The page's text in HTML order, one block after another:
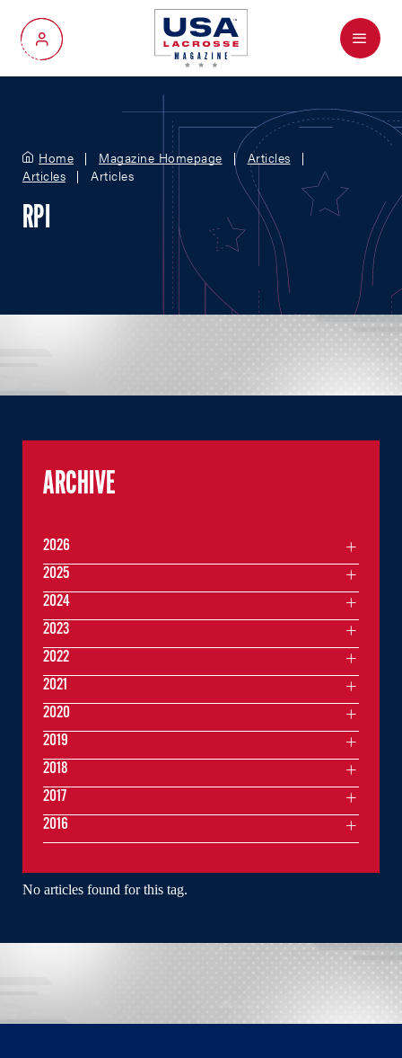
My Account
Menu
Home Magazine Homepage
Articles
Articles
Articles
RPI
No articles found for this tag.
ARCHIVE
2026
2025
2024
2023
2022
2021
2020
2019
2018
2017
2016